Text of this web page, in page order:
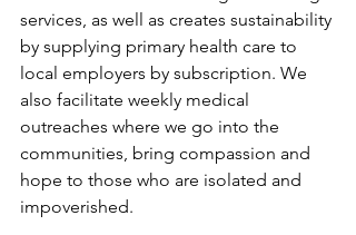
services, as well as creates sustainability
by supplying primary health care to
local employers by subscription. We
also facilitate weekly medical
outreaches where we go into the
communities, bring compassion and
hope to those who are isolated and
impoverished.